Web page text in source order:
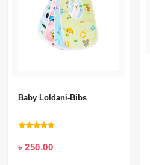
Baby Loldani-Bibs
৳ 250.00